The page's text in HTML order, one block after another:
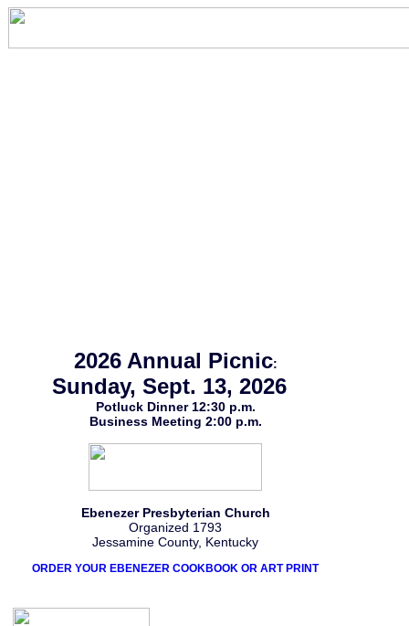
2026 Annual Picnic:
Sunday, Sept. 13, 2026
Potluck Dinner 12:30 p.m.
Business Meeting 2:00 p.m.
Ebenezer Presbyterian Church
Organized 1793
Jessamine County, Kentucky
ORDER YOUR EBENEZER COOKBOOK OR ART PRINT